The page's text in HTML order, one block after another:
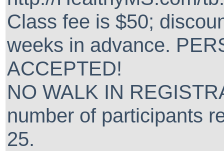
Class fee is $50;
weeks in advance.
ACCEPTED!
NO WALK IN
number of participants
25.